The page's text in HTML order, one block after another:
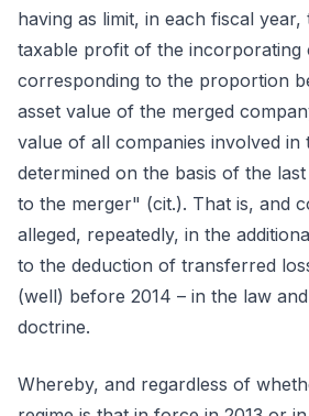
having as limit, in each fiscal
taxable profit of the incorporating
corresponding to the proportion
asset value of the merged
value of all companies involved in
determined on the basis of the
to the merger" (cit.). That is, and
alleged, repeatedly, in the
to the deduction of transferred
(well) before 2014 – in the law
doctrine.
Whereby, and regardless of